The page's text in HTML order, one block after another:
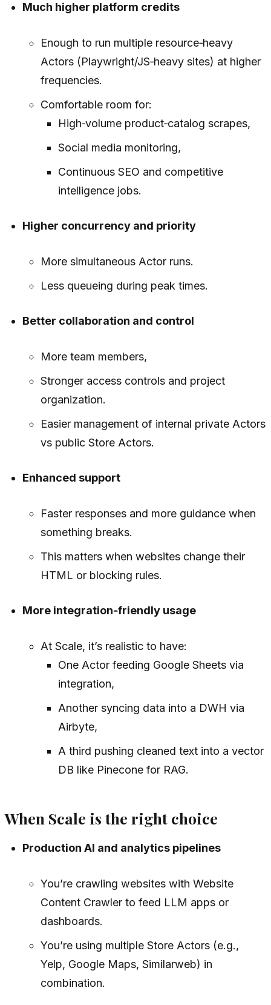
Much higher platform credits
Enough to run multiple resource‑heavy
Actors (Playwright/JS‑heavy sites) at higher
frequencies.
Comfortable room for:
High‑volume product‑catalog scrapes,
Social media monitoring,
Continuous SEO and competitive
intelligence jobs.
Higher concurrency and priority
More simultaneous Actor runs.
Less queueing during peak times.
Better collaboration and control
More team members,
Stronger access controls and project
organization.
Easier management of internal private Actors
vs public Store Actors.
Enhanced support
Faster responses and more guidance when
something breaks.
This matters when websites change their
HTML or blocking rules.
More integration‑friendly usage
At Scale, it’s realistic to have:
One Actor feeding Google Sheets via
integration,
Another syncing data into a DWH via
Airbyte,
A third pushing cleaned text into a vector
DB like Pinecone for RAG.
When Scale is the right choice
Production AI and analytics pipelines
You’re crawling websites with Website
Content Crawler to feed LLM apps or
dashboards.
You’re using multiple Store Actors (e.g.,
Yelp, Google Maps, Similarweb) in
combination.